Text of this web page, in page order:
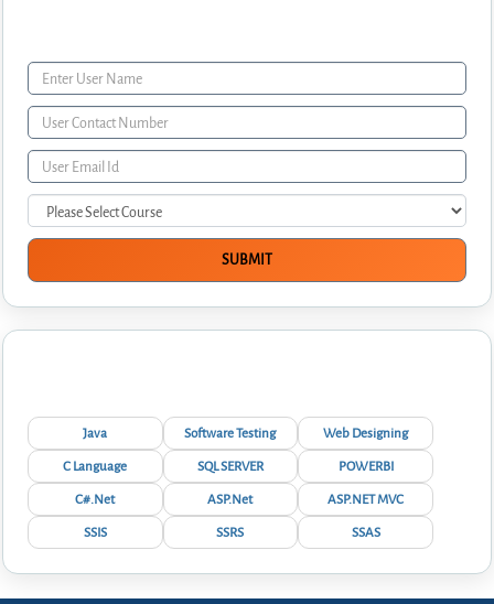
Java Software Testing
Web Designing
C Language
SQL SERVER
POWERBI
C#.Net
ASP.Net
ASP.NET MVC
SSIS
SSRS SSAS